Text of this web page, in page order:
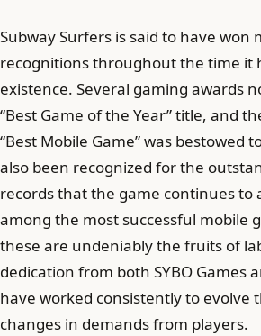
Subway Surfers is said to have won
recognitions throughout the time it
existence. Several gaming awards
“Best Game of the Year” title, and
“Best Mobile Game” was bestowed
also been recognized for the
records that the game continues to
among the most successful mobile
these are undeniably the fruits of
dedication from both SYBO Games
have worked consistently to evolve
changes in demands from players.